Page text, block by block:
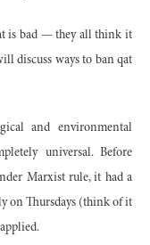
is bad — they all think it
discuss ways to ban qat
and environmental
universal. Before
Marxist rule, it had a
on Thursdays (think of it